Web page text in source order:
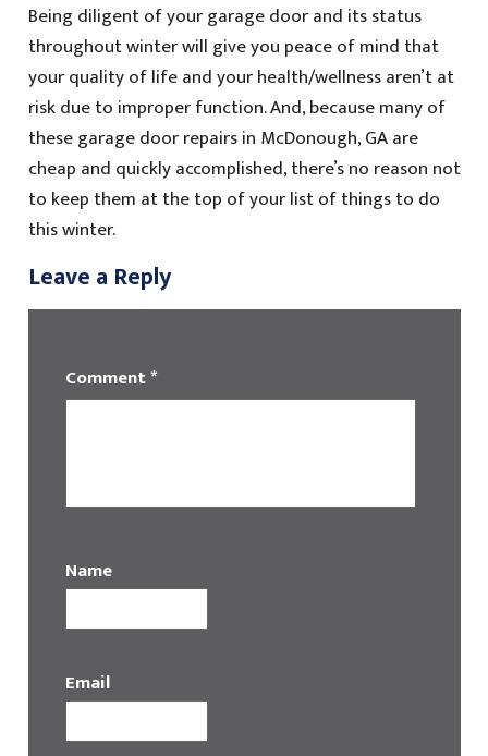
Being diligent of your garage door and its status
throughout winter will give you peace of mind that
your quality of life and your health/wellness aren’t at
risk due to improper function. And, because many of
these garage door repairs in McDonough, GA are
cheap and quickly accomplished, there’s no reason not
to keep them at the top of your list of things to do
this winter.
Leave a Reply
Comment*
Name
Email